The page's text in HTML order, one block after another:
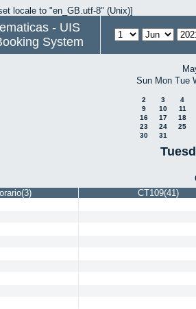
locale to "en_GB.utf-8" (Unix)]
- UIS
System
Sun Mon Tue
2 3
4
9
10
11
16
17
18
23
24
25
30
31
CT109(41)